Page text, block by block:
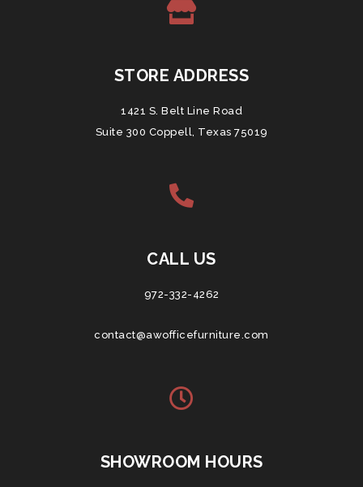
STORE ADDRESS
1421 S. Belt Line Road
Suite 300 Coppell, Texas 75019
CALL US
972-332-4262
contact@awofficefurniture.com
SHOWROOM HOURS